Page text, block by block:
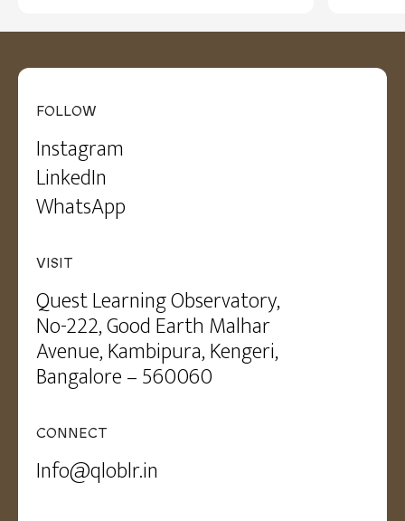
FOLLOW
Instagram
LinkedIn
WhatsApp
VISIT
Quest Learning Observatory,
No-222, Good Earth Malhar
Avenue, Kambipura, Kengeri,
Bangalore – 560060
CONNECT
Info@qloblr.in